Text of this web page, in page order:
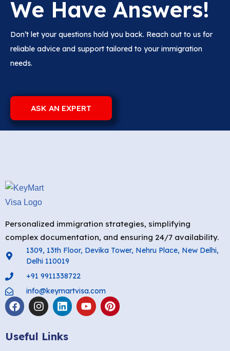
We Have Answers!
Don’t let your questions hold you back. Reach out to us for
reliable advice and support tailored to your immigration
needs.
ASK AN EXPERT
Personalized immigration strategies, simplifying
complex documentation, and ensuring 24/7 availability.
1309, 13th Floor, Devika Tower, Nehru Place, New Delhi,
Delhi 110019
+91 9911338722
info@keymartvisa.com
Useful Links